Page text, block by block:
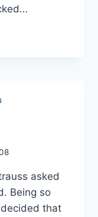
asked
Being so
that